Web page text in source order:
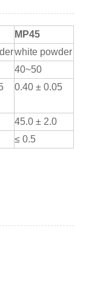
MP45
white powder
40~50
0.40 ± 0.05
45.0 ± 2.0
≤ 0.5